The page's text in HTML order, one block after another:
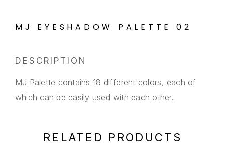
MJ EYESHADOW PALETTE 02
DESCRIPTION
MJ Palette contains 18 different colors, each of
which can be easily used with each other.
RELATED PRODUCTS